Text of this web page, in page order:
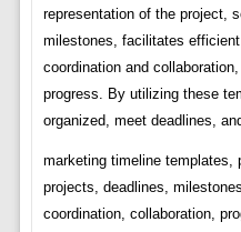
representation of the project,
milestones, facilitates
coordination and
progress. By utilizing these
organized, meet deadlines,
marketing timeline templates,
projects, deadlines,
coordination, collaboration,